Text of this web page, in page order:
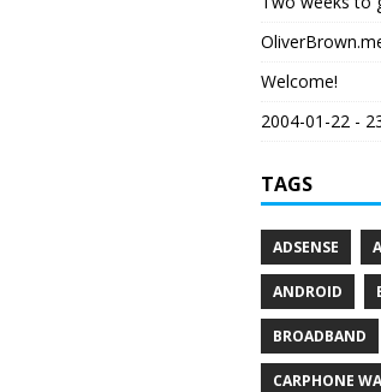
Welcome!
2004-01-22 -
TAGS
ADSENSE
ANDROID
BROADBAND
CARPHONE